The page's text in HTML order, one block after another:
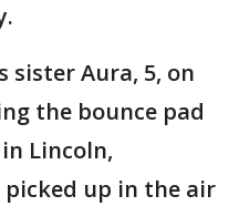
sister Aura, 5, on
the bounce pad
in Lincoln,
up in the air